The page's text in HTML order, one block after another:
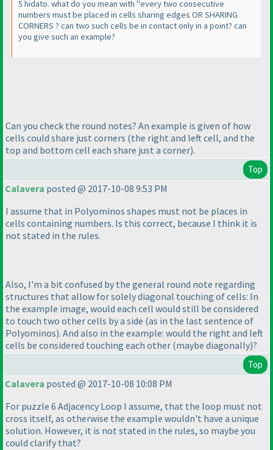
5 hidato. what do you mean with "every two consecutive
numbers must be placed in cells sharing edges OR SHARING
CORNERS ? can two such cells be in contact only in a point? can
you give such an example?
Can you check the round notes? An example is given of how
cells could share just corners (the right and left cell, and the
top and bottom cell each share just a corner).
Top
Calavera posted @ 2017-10-08 9:53 PM
I assume that in Polyominos shapes must not be places in
cells containing numbers. Is this correct, because I think it is
not stated in the rules.
Also, I'm a bit confused by the general round note regarding
structures that allow for solely diagonal touching of cells: In
the example image, would each cell would still be considered
to touch two other cells by a side (as in the last sentence of
Polyominos). And also in the example: would the right and left
cells be considered touching each other (maybe diagonally)?
Top
Calavera posted @ 2017-10-08 10:08 PM
For puzzle 6 Adjacency Loop I assume, that the loop must not
cross itself, as otherwise the example wouldn't have a unique
solution. However, it is not stated in the rules, so maybe you
could clarify that?